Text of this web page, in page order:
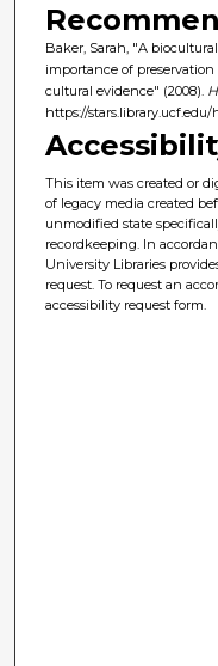
Baker, Sarah, "A
importance of
cultural evidence" (2008).
https://stars.library.ucf.edu/
This item was created or
of legacy media created
unmodified state
recordkeeping. In
University Libraries
request. To request an
accessibility request form.